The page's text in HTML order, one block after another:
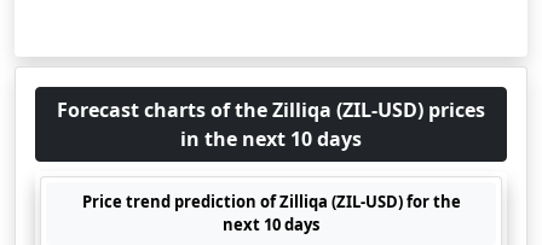
Forecast charts of the Zilliqa (ZIL-USD) prices
in the next 10 days
Price trend prediction of Zilliqa (ZIL-USD) for the
next 10 days